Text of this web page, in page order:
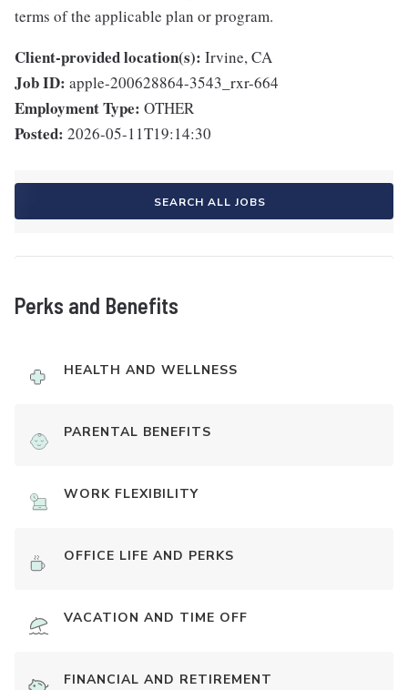
terms of the applicable plan or program.
Client-provided location(s): Irvine, CA
Job ID: apple-200628864-3543_rxr-664
Employment Type: OTHER
Posted: 2026-05-11T19:14:30
SEARCH ALL JOBS
Perks and Benefits
HEALTH AND WELLNESS
PARENTAL BENEFITS
WORK FLEXIBILITY
OFFICE LIFE AND PERKS
VACATION AND TIME OFF
FINANCIAL AND RETIREMENT